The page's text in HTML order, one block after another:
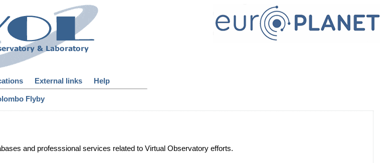
External links Help
Flyby
and professsional services related to Virtual Observatory efforts.